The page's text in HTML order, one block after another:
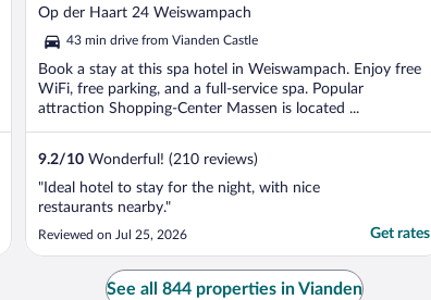
out
of
5
Op der Haart 24 Weiswampach
43 min drive from Vianden Castle
Book a stay at this spa hotel in Weiswampach. Enjoy free
WiFi, free parking, and a full-service spa. Popular
attraction Shopping-Center Massen is located ...
9.2/10 Wonderful! (210 reviews)
"Ideal hotel to stay for the night, with nice
restaurants nearby."
Reviewed on Jul 25, 2026 Get rates
See all 844 properties in Vianden